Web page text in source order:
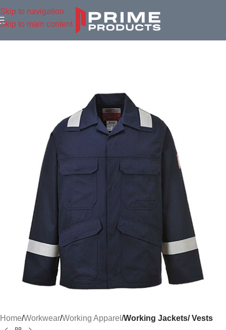
Skip to navigation
Skip to main content
Home Workwear Working Apparel Working Jackets/ Vests